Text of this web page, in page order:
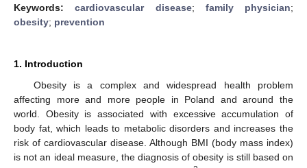
Keywords:cardiovascular disease; family physician;
obesity; prevention
1. Introduction
Obesity is a complex and widespread health problem
affecting more and more people in Poland and around the
world. Obesity is associated with excessive accumulation of
body fat, which leads to metabolic disorders and increases the
risk of cardiovascular disease. Although BMI (body mass index)
is not an ideal measure, the diagnosis of obesity is still based on